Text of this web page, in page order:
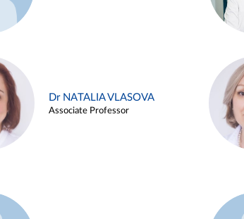
Dr NATALIA VLASOVA
Associate Professor